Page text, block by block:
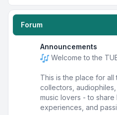
Forum
Announcements
Welcome to the
This is the place for all
collectors,
music lovers - to share
experiences, and